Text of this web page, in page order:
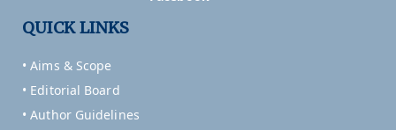
QUICK LINKS
• Aims & Scope
• Editorial Board
• Author Guidelines